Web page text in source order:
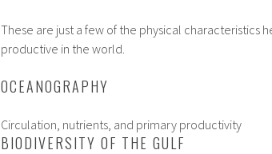
These are just a few of the physical characteristics
productive in the world.
OCEANOGRAPHY
Circulation, nutrients, and primary productivity
BIODIVERSITY OF THE GULF